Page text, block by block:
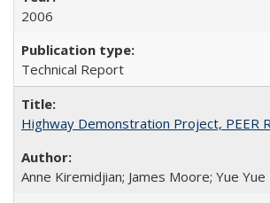
2006
Technical Report
Highway Demonstration Project, PEER
Anne Kiremidjian; James Moore; Yue